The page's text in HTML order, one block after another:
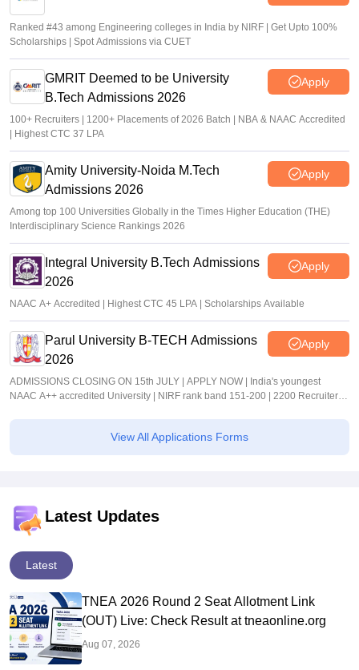
Ranked #43 among Engineering colleges in India by NIRF | Get Upto 100%
Scholarships | Spot Admissions via CUET
GMRIT Deemed to be University
B.Tech Admissions 2026
Apply
100+ Recruiters | 1200+ Placements of 2026 Batch | NBA & NAAC Accredited
| Highest CTC 37 LPA
Amity University-Noida M.Tech
Admissions 2026
Apply
Among top 100 Universities Globally in the Times Higher Education (THE)
Interdisciplinary Science Rankings 2026
Integral University B.Tech Admissions
2026
Apply
NAAC A+ Accredited | Highest CTC 45 LPA | Scholarships Available
Parul University B-TECH Admissions
2026
Apply
ADMISSIONS CLOSING ON 15th JULY | APPLY NOW | India's youngest
NAAC A++ accredited University | NIRF rank band 151-200 | 2200 Recruiters |
View All Applications Forms
Latest Updates
Latest
TNEA 2026 Round 2 Seat Allotment Link
(OUT) Live: Check Result at tneaonline.org
Aug 07, 2026